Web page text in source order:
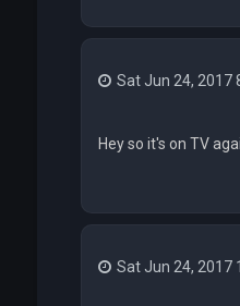
Sat Jun 24, 2017
Hey so it's on TV
Sat Jun 24, 2017